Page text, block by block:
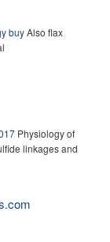
buyAlso flax
Physiology of
linkages and